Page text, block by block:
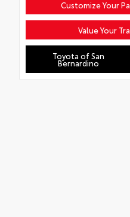
Customize Your
Value Your
Toyota of San
Bernardino